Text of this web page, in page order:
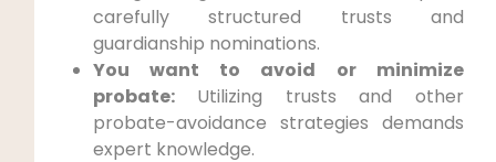
carefully structured trusts and
guardianship nominations.
You want to avoid or minimize
probate:Utilizing trusts and other
probate-avoidance strategies demands
expert knowledge.